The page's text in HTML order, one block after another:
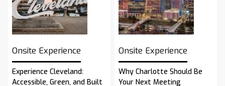
Onsite Experience
Experience Cleveland:
Accessible, Green, and Built
Onsite Experience
Why Charlotte Should Be
Your Next Meeting